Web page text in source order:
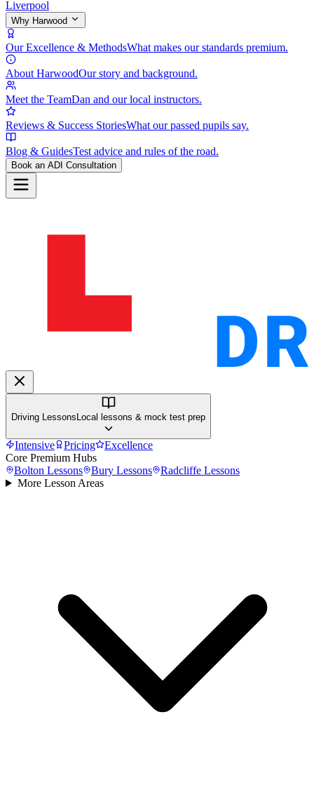
Liverpool
Why Harwood
Our Excellence & MethodsWhat makes our standards premium.
About HarwoodOur story and background.
Meet the TeamDan and our local instructors.
Reviews & Success StoriesWhat our passed pupils say.
Blog & GuidesTest advice and rules of the road.
Book an ADI Consultation
Driving Lessons Local lessons & mock test prep
Intensive Pricing
Excellence
Core Premium Hubs
Bolton Lessons Bury Lessons Radcliffe Lessons
More Lesson Areas